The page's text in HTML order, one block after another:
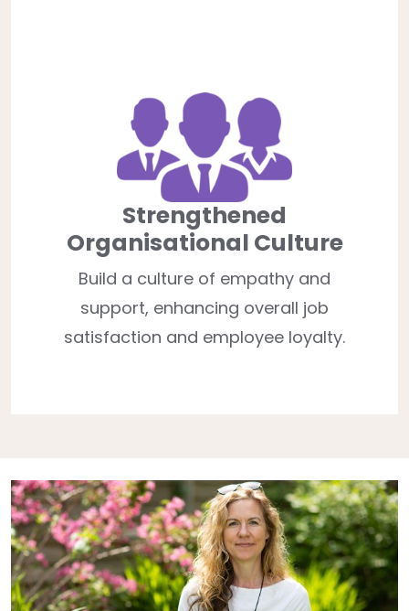
Strengthened
Organisational Culture
Build a culture of empathy and
support, enhancing overall job
satisfaction and employee loyalty.